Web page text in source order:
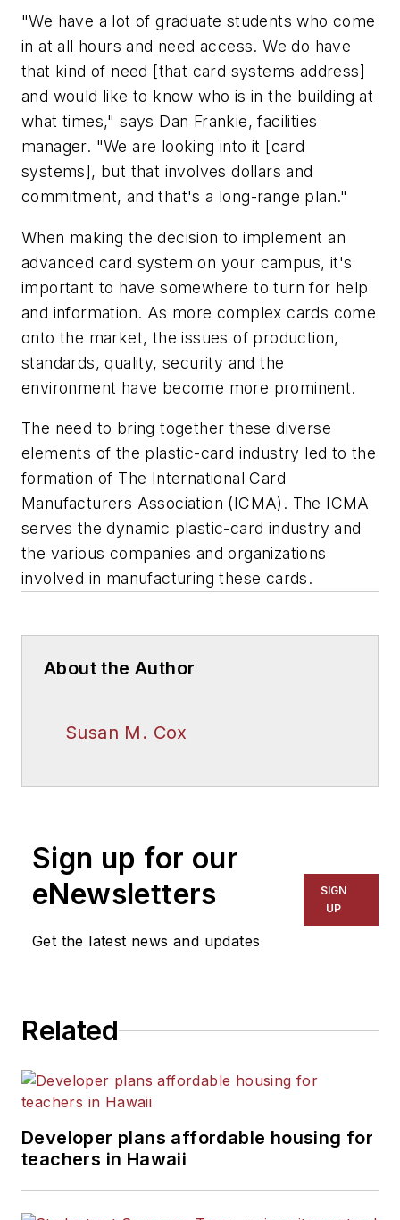
"We have a lot of graduate students who come
in at all hours and need access. We do have
that kind of need [that card systems address]
and would like to know who is in the building at
what times," says Dan Frankie, facilities
manager. "We are looking into it [card
systems], but that involves dollars and
commitment, and that's a long-range plan."
When making the decision to implement an
advanced card system on your campus, it's
important to have somewhere to turn for help
and information. As more complex cards come
onto the market, the issues of production,
standards, quality, security and the
environment have become more prominent.
The need to bring together these diverse
elements of the plastic-card industry led to the
formation of The International Card
Manufacturers Association (ICMA). The ICMA
serves the dynamic plastic-card industry and
the various companies and organizations
involved in manufacturing these cards.
About the Author
Susan M. Cox
Sign up for our
eNewsletters
Get the latest news and updates
SIGN
UP
Related
Developer plans affordable housing for
teachers in Hawaii